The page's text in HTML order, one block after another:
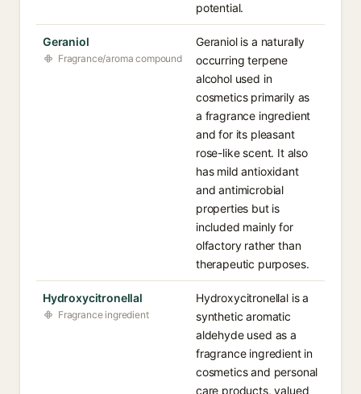
potential.
Geraniol
Fragrance/aroma compound
Geraniol is a naturally
occurring terpene
alcohol used in
cosmetics primarily as
a fragrance ingredient
and for its pleasant
rose-like scent. It also
has mild antioxidant
and antimicrobial
properties but is
included mainly for
olfactory rather than
therapeutic purposes.
Hydroxycitronellal
Fragrance ingredient
Hydroxycitronellal is a
synthetic aromatic
aldehyde used as a
fragrance ingredient in
cosmetics and personal
care products, valued